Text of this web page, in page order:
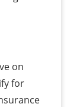
on
for